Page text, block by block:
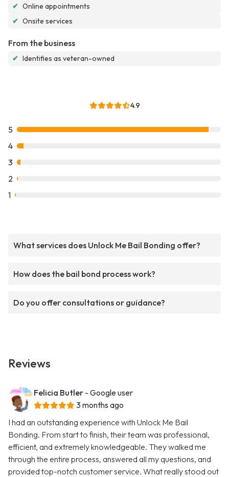
✔ Online appointments
✔ Onsite services
From the business
✔ Identifies as veteran-owned
4.9
5
4
3
2
1
What services does Unlock Me Bail Bonding offer?
How does the bail bond process work?
Do you offer consultations or guidance?
Reviews
Felicia Butler - Google user
3 months ago
I had an outstanding experience with Unlock Me Bail
Bonding. From start to finish, their team was professional,
efficient, and extremely knowledgeable. They walked me
through the entire process, answered all my questions, and
provided top-notch customer service. What really stood out